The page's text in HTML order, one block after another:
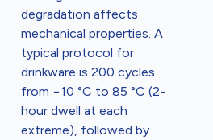
degradation affects
mechanical properties. A
typical protocol for
drinkware is 200 cycles
from −10 °C to 85 °C (2-
hour dwell at each
extreme), followed by